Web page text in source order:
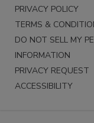
PRIVACY POLICY
TERMS &
DO NOT SELL MY
INFORMATION
PRIVACY REQUEST
ACCESSIBILITY